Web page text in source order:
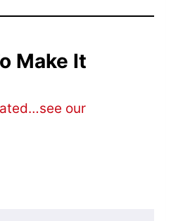
Make It
our